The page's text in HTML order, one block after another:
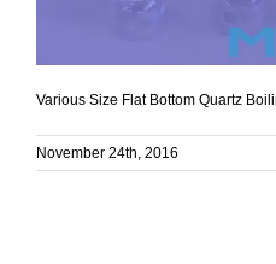
Various Size Flat Bottom Quartz
November 24th, 2016